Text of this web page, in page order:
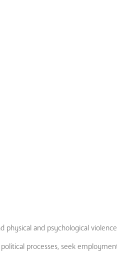
physical and psychological
processes, seek